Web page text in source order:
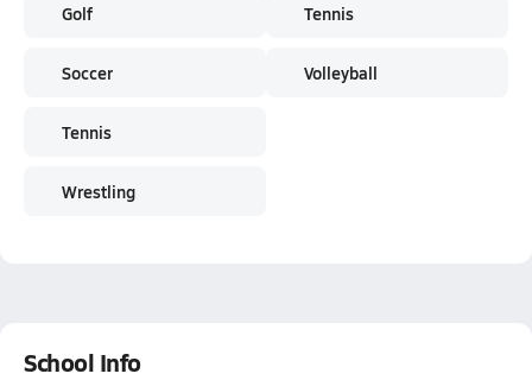
Golf
Soccer
Tennis
Wrestling
Tennis
Volleyball
School Info